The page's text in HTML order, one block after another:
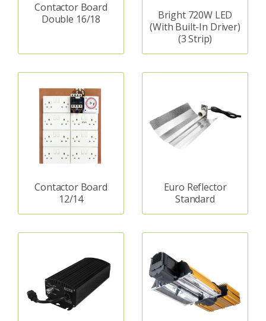
Contactor Board
Double 16/18
Bright 720W LED
(With Built-In Driver)
(3 Strip)
Contactor Board
12/14
Euro Reflector
Standard